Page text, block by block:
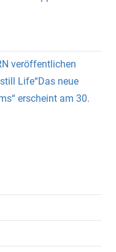
veröffentlichen
Life“Das neue
erscheint am 30.